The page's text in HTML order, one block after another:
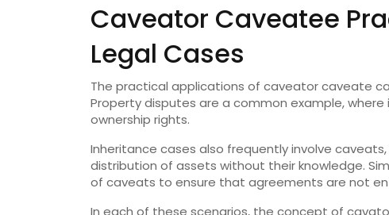
Caveator Caveatee
Legal Cases
The practical applications of caveator caveate
Property disputes are a common example,
ownership rights.
Inheritance cases also frequently involve
distribution of assets without their knowledge.
of caveats to ensure that agreements are not